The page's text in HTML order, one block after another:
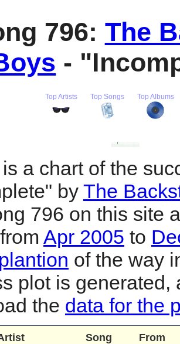
796: The
-
Top Artists Top Songs Top Albums
a chart of the
by The
796 on this site
Apr 2005 to
of the way
plot is generated,
the data for the
Song
From